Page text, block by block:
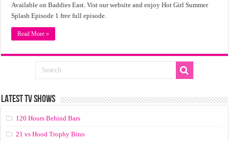
Available on Baddies East. Vist our website and enjoy Hot Girl Summer
Splash Episode 1 free full episode.
Read More »
LATEST TV SHOWS
120 Hours Behind Bars
21 vs Hood Trophy Bino